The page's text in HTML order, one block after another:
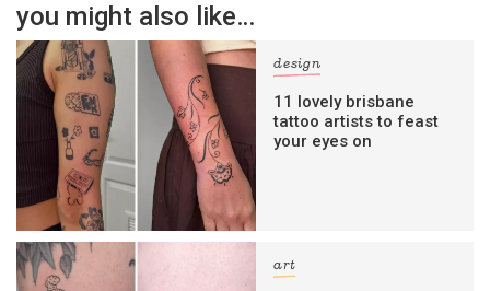
you might also like…
design
11 lovely brisbane
tattoo artists to feast
your eyes on
art